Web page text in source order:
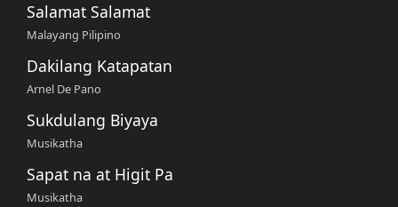
Salamat Salamat
Malayang Pilipino
Dakilang Katapatan
Arnel De Pano
Sukdulang Biyaya
Musikatha
Sapat na at Higit Pa
Musikatha